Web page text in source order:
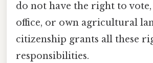
do not have the right to
office, or own agricultural
citizenship grants all these
responsibilities.